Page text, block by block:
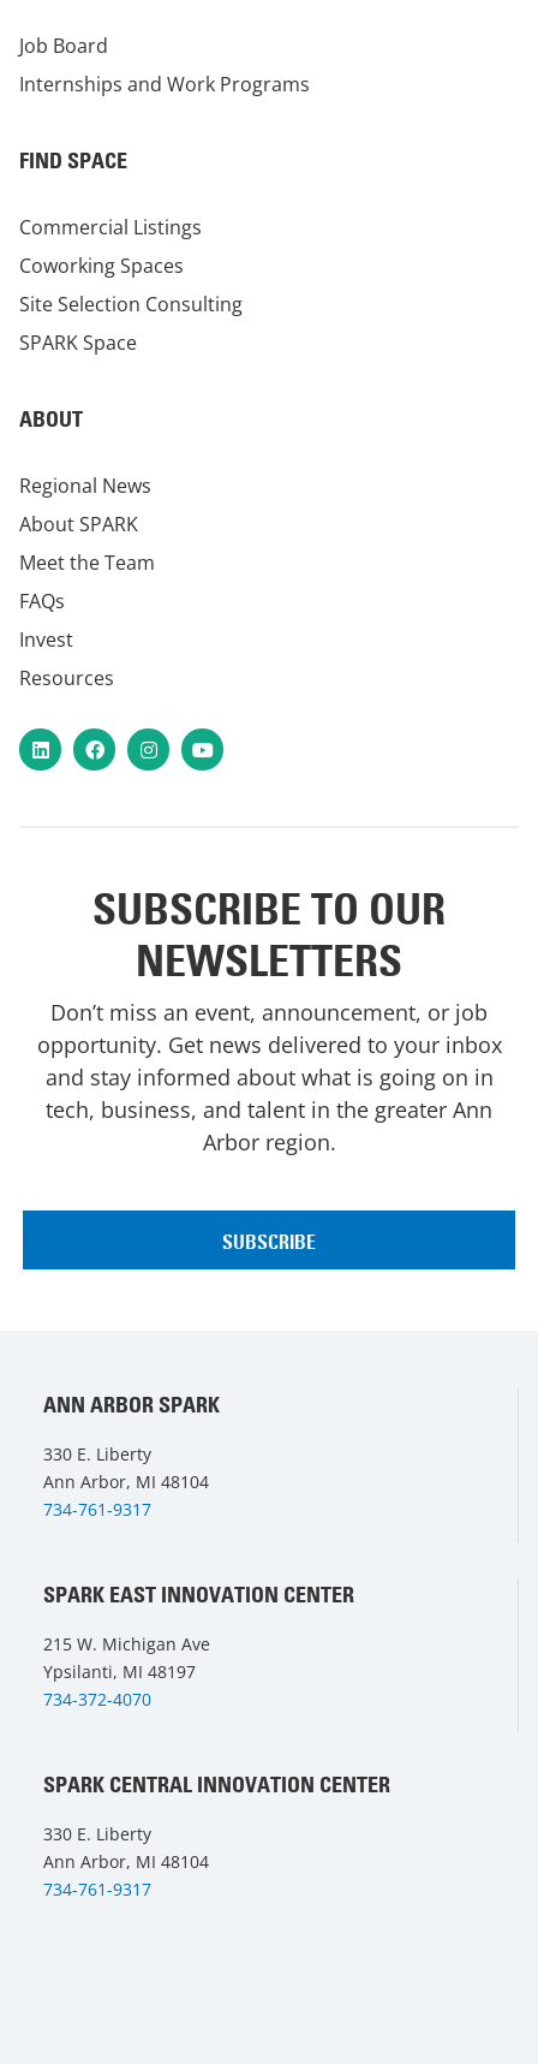
Job Board
Internships and Work Programs
FIND SPACE
Commercial Listings
Coworking Spaces
Site Selection Consulting
SPARK Space
ABOUT
Regional News
About SPARK
Meet the Team
FAQs
Invest
Resources
LinkedInFacebookInstagram
YouTube
SUBSCRIBE TO OUR
NEWSLETTERS
Don’t miss an event, announcement, or job
opportunity. Get news delivered to your inbox
and stay informed about what is going on in
tech, business, and talent in the greater Ann
Arbor region.
ANN ARBOR SPARK
330 E. Liberty
Ann Arbor, MI 48104
734-761-9317
SPARK EAST INNOVATION CENTER
215 W. Michigan Ave
Ypsilanti, MI 48197
734-372-4070
SPARK CENTRAL INNOVATION CENTER
330 E. Liberty
Ann Arbor, MI 48104
734-761-9317